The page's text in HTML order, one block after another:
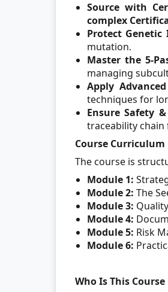
Source with
complex
Protect
mutation.
Master the 5-
managing
Apply
techniques for
Ensure Safety
traceability chain
Course Curriculum
The course is
Module 1:
Module 2: The
Module 3:
Module 4:
Module 5: Risk
Module 6:
Who Is This Course